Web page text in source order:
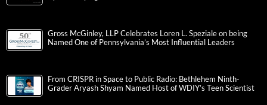
Gross McGinley, LLP Celebrates Loren L. Speziale on being
Named One of Pennsylvania’s Most Influential Leaders
From CRISPR in Space to Public Radio: Bethlehem Ninth-
Grader Aryash Shyam Named Host of WDIY’s Teen Scientist